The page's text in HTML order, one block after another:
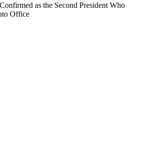
as the Second President Who
Office